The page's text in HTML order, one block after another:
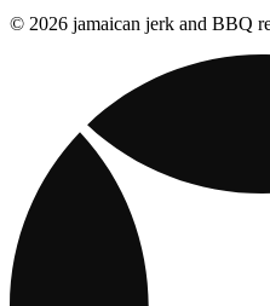
© 2026 jamaican jerk and BBQ